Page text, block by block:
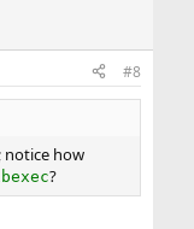
#8
how
?